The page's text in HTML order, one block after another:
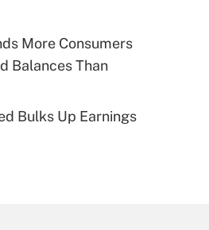
More Consumers
Balances Than
Bulks Up Earnings